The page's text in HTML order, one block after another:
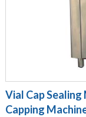
Vial Cap Sealing
Capping